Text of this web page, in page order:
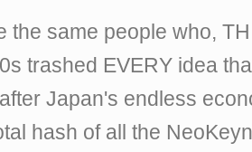
the same people who,
trashed EVERY idea
Japan's endless
hash of all the